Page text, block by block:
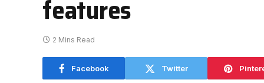
features
2 Mins Read
Facebook Twitter